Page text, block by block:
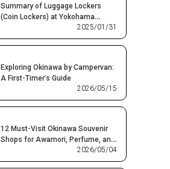
Summary of Luggage Lockers
(Coin Lockers) at Yokohama
Station! Where Can You Find Free or
Affordable Options?
2025/01/31
Exploring Okinawa by Campervan:
A First-Timer’s Guide
2026/05/15
12 Must-Visit Okinawa Souvenir
Shops for Awamori, Perfume, and
2026/05/04